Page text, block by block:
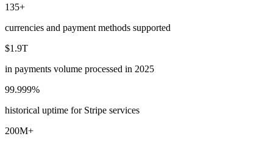
135+
currencies and payment methods supported
$1.9T
in payments volume processed in 2025
99.999%
historical uptime for Stripe services
200M+